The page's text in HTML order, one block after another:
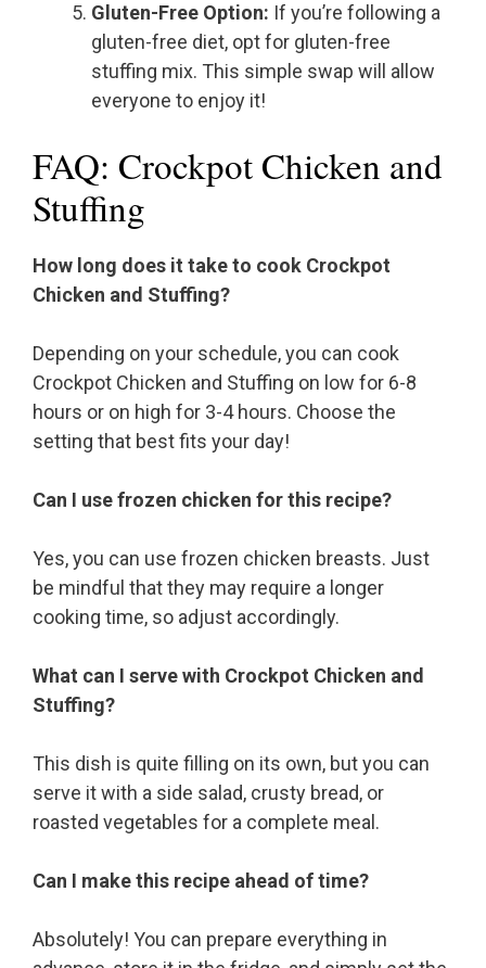
Gluten-Free Option: If you’re following a
gluten-free diet, opt for gluten-free
stuffing mix. This simple swap will allow
everyone to enjoy it!
FAQ: Crockpot Chicken and
Stuffing
How long does it take to cook Crockpot
Chicken and Stuffing?
Depending on your schedule, you can cook
Crockpot Chicken and Stuffing on low for 6-8
hours or on high for 3-4 hours. Choose the
setting that best fits your day!
Can I use frozen chicken for this recipe?
Yes, you can use frozen chicken breasts. Just
be mindful that they may require a longer
cooking time, so adjust accordingly.
What can I serve with Crockpot Chicken and
Stuffing?
This dish is quite filling on its own, but you can
serve it with a side salad, crusty bread, or
roasted vegetables for a complete meal.
Can I make this recipe ahead of time?
Absolutely! You can prepare everything in